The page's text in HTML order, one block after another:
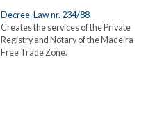
Decree-Law nr. 234/88
Creates the services of the Private
Registry and Notary of the Madeira
Free Trade Zone.